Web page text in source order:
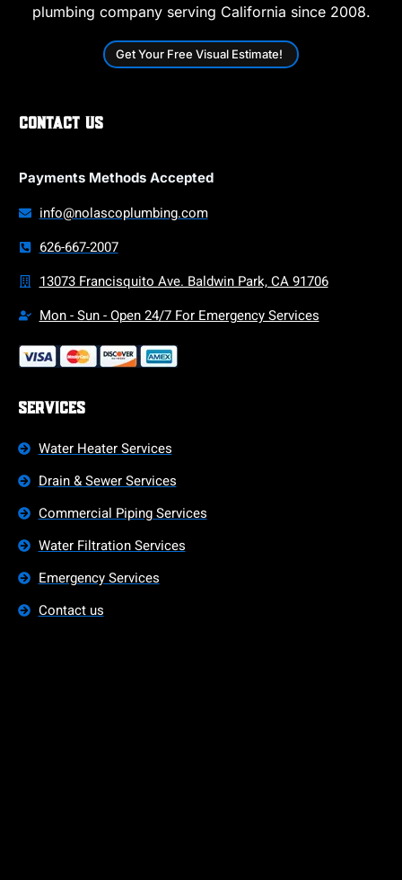
plumbing company serving California since 2008.
Get Your Free Visual Estimate!
Contact Us
Payments Methods Accepted
info@nolascoplumbing.com
626-667-2007
13073 Francisquito Ave. Baldwin Park, CA 91706
Mon - Sun - Open 24/7 For Emergency Services
Services
Water Heater Services
Drain & Sewer Services
Commercial Piping Services
Water Filtration Services
Emergency Services
Contact us